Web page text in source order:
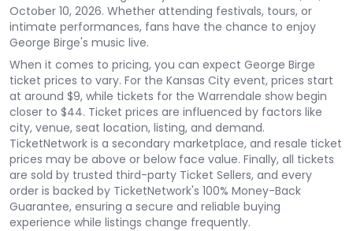
October 10, 2026. Whether attending festivals, tours, or
intimate performances, fans have the chance to enjoy
George Birge's music live.
When it comes to pricing, you can expect George Birge
ticket prices to vary. For the Kansas City event, prices start
at around $9, while tickets for the Warrendale show begin
closer to $44. Ticket prices are influenced by factors like
city, venue, seat location, listing, and demand.
TicketNetwork is a secondary marketplace, and resale ticket
prices may be above or below face value. Finally, all tickets
are sold by trusted third-party Ticket Sellers, and every
order is backed by TicketNetwork's 100% Money-Back
Guarantee, ensuring a secure and reliable buying
experience while listings change frequently.